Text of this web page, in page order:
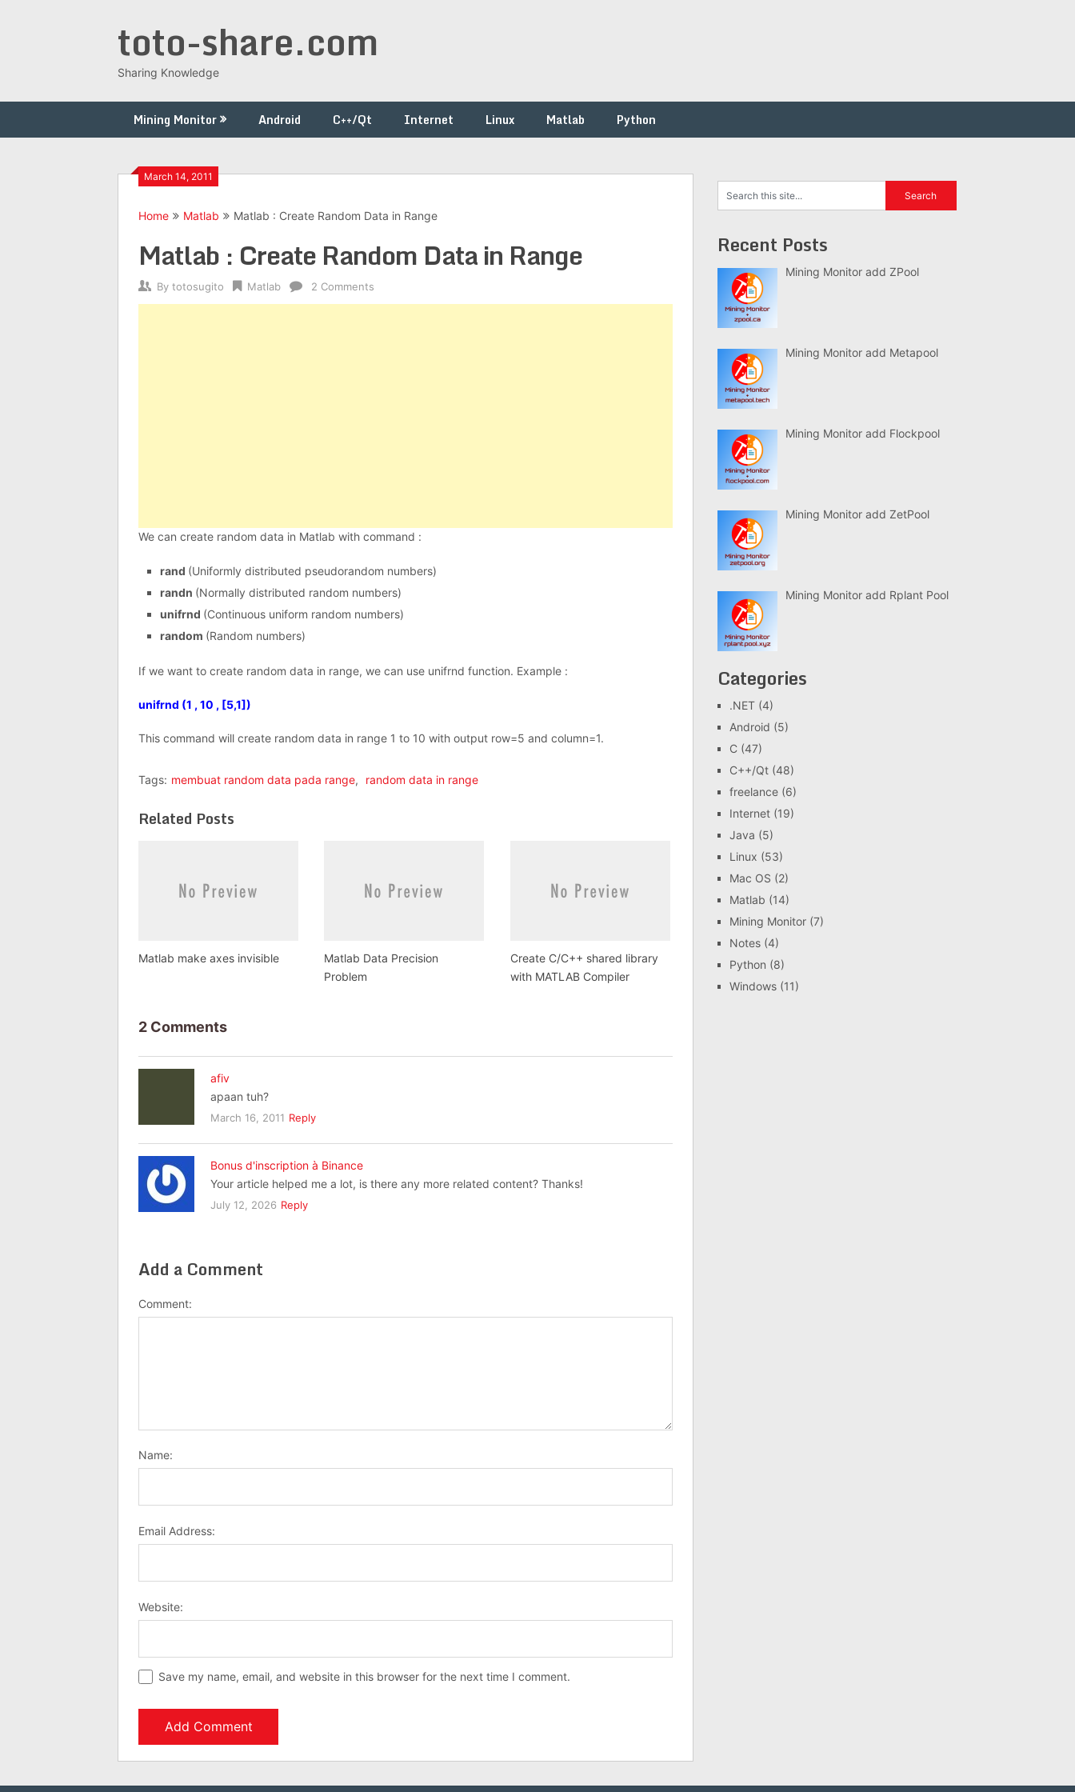
toto-share.com
Sharing Knowledge
Mining Monitor Android C++/Qt Internet Linux Matlab Python
March 14, 2011
Home Matlab Matlab : Create Random Data in Range
Matlab : Create Random Data in Range
By totosugito Matlab 2 Comments
We can create random data in Matlab with command :
rand (Uniformly distributed pseudorandom numbers)
randn (Normally distributed random numbers)
unifrnd (Continuous uniform random numbers)
random (Random numbers)
If we want to create random data in range, we can use unifrnd function. Example :
unifrnd (1 , 10 , [5,1])
This command will create random data in range 1 to 10 with output row=5 and column=1.
Tags: membuat random data pada range, random data in range
Related Posts
Matlab make axes invisible
Matlab Data Precision
Problem
Create C/C++ shared library
with MATLAB Compiler
2 Comments
afiv
apaan tuh?
March 16, 2011 Reply
Bonus d'inscription à Binance
Your article helped me a lot, is there any more related content? Thanks!
July 12, 2026 Reply
Add a Comment
Comment:
Name:
Email Address:
Website:
Save my name, email, and website in this browser for the next time I comment.
Recent Posts
Mining Monitor add ZPool
Mining Monitor add Metapool
Mining Monitor add Flockpool
Mining Monitor add ZetPool
Mining Monitor add Rplant Pool
Categories
.NET (4)
Android (5)
C (47)
C++/Qt (48)
freelance (6)
Internet (19)
Java (5)
Linux (53)
Mac OS (2)
Matlab (14)
Mining Monitor (7)
Notes (4)
Python (8)
Windows (11)